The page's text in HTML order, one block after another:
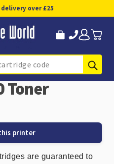
delivery over £25
Toner
printer
are guaranteed to